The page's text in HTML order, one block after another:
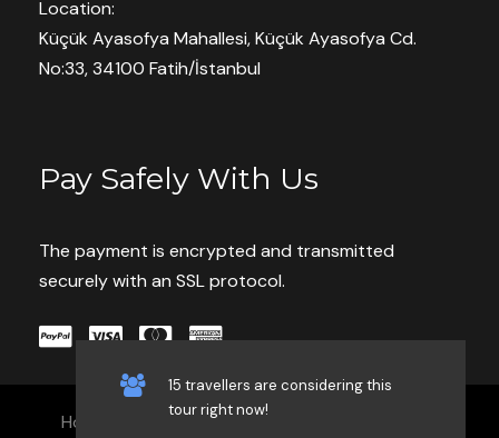
Save To Wish List
Pay now or Later Cash
Customer care available 24/7
Hand-picked Tours & Activities
15 travellers are considering this
tour right now!
Location:
Küçük Ayasofya Mahallesi, Küçük Ayasofya Cd.
No:33, 34100 Fatih/İstanbul
Pay Safely With Us
The payment is encrypted and transmitted
securely with an SSL protocol.
Home Our Services